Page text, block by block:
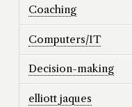
Coaching
Computers/IT
Decision-making
elliott jaques